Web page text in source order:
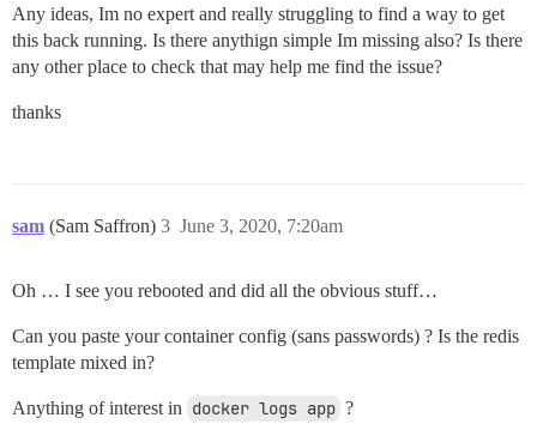
  632 ?        Ss     0:00  \_ runsv nginx
634 ?        S      0:00  |   \_ nginx: master
654 ?        S      0:02  |       \_ nginx:
655 ?        S      0:00  |       \_ nginx:
637 ?        S      0:00      \_ svlogd /var/
Any ideas, Im no expert and really struggling to find a way to get
this back running. Is there anythign simple Im missing also? Is there
any other place to check that may help me find the issue?
thanks
sam (Sam Saffron) June 3, 2020, 7:20am
3
Oh … I see you rebooted and did all the obvious stuff…
Can you paste your container config (sans passwords) ? Is the redis
template mixed in?
Anything of interest in docker logs app ?